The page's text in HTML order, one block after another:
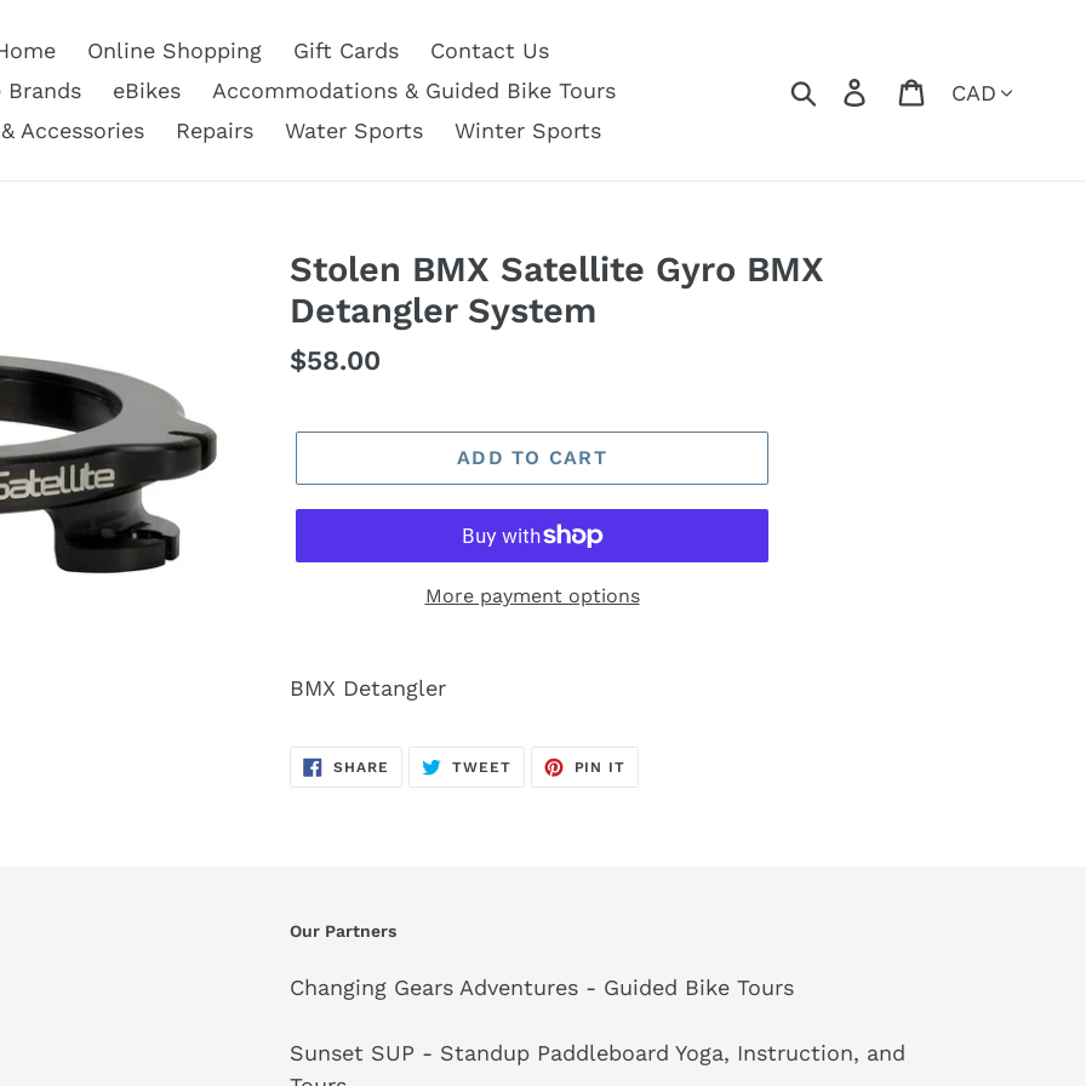
Online Shopping Gift Cards
Contact Us
Brands
eBikes
Accommodations & Guided Bike Tours
Accessories
Repairs Water Sports Winter Sports
SearchLog in Cart
Stolen BMX Satellite Gyro BMX
Detangler System
Regular
$58.00
ADD TO CART
More payment options
BMX Detangler
SHARE SHARE
TWEETTWEET
PIN IT
Our Partners
Changing Gears Adventures - Guided Bike Tours
Sunset SUP - Standup Paddleboard Yoga, Instruction, and